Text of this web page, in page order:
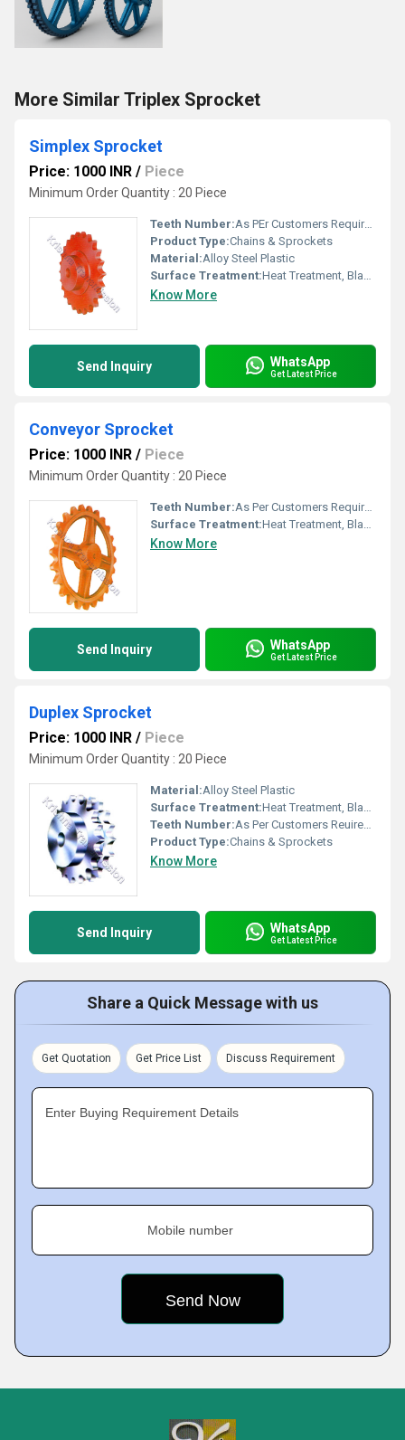
More Similar Triplex Sprocket
Simplex Sprocket
Price: 1000 INR / Piece
Minimum Order Quantity : 20 Piece
Teeth Number:As PEr Customers Requirement
Product Type:Chains & Sprockets
Material:Alloy Steel Plastic
Surface Treatment:Heat Treatment, Blackaning, Platting.
Know More
Send Inquiry WhatsApp
Get Latest Price
Conveyor Sprocket
Price: 1000 INR / Piece
Minimum Order Quantity : 20 Piece
Teeth Number:As Per Customers Requirement
Surface Treatment:Heat Treatment, Blackaning, Platting
Know More
Send Inquiry WhatsApp
Get Latest Price
Duplex Sprocket
Price: 1000 INR / Piece
Minimum Order Quantity : 20 Piece
Material:Alloy Steel Plastic
Surface Treatment:Heat Treatment, Blackaning, Platting
Teeth Number:As Per Customers Reuirement
Product Type:Chains & Sprockets
Know More
Send Inquiry WhatsApp
Get Latest Price
Share a Quick Message with us
Get Quotation Get Price List Discuss Requirement
Enter Buying Requirement Details
Mobile number